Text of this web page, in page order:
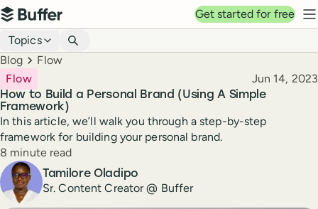
Top navigation
Buffer
Get started for free
Blog navigation
Topics
Breadcrumbs
Blog Flow
How to Build a Personal Brand (Using A Simple
Framework)
Flow Published
Jun 14, 2023
In this article, we’ll walk you through a step-by-step
framework for building your personal brand.
Reading time
8 minute read
Author
Tamilore Oladipo
Sr. Content Creator @ Buffer